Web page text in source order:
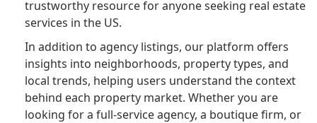
trustworthy resource for anyone seeking real estate
services in the US.
In addition to agency listings, our platform offers
insights into neighborhoods, property types, and
local trends, helping users understand the context
behind each property market. Whether you are
looking for a full-service agency, a boutique firm, or